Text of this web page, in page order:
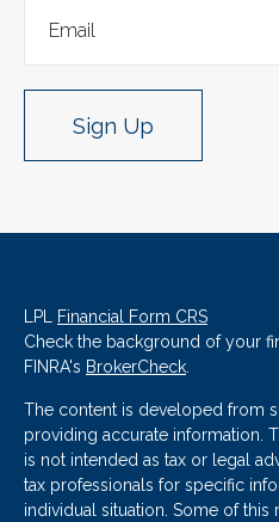
Sign Up
LPL Financial Form CRS
Check the background of your
FINRA's BrokerCheck.
The content is developed from
providing accurate information.
is not intended as tax or legal
tax professionals for specific
individual situation. Some of